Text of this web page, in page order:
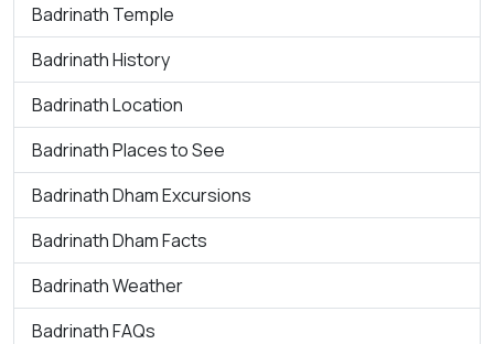
Badrinath Temple
Badrinath History
Badrinath Location
Badrinath Places to See
Badrinath Dham Excursions
Badrinath Dham Facts
Badrinath Weather
Badrinath FAQs